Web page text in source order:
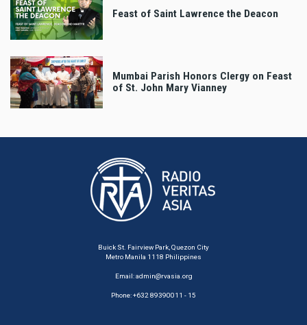
Feast of Saint Lawrence the Deacon
Mumbai Parish Honors Clergy on Feast
of St. John Mary Vianney
Buick St. Fairview Park, Quezon City
Metro Manila 1118 Philippines
Email:admin@rvasia.org
Phone: +632 89390011 - 15